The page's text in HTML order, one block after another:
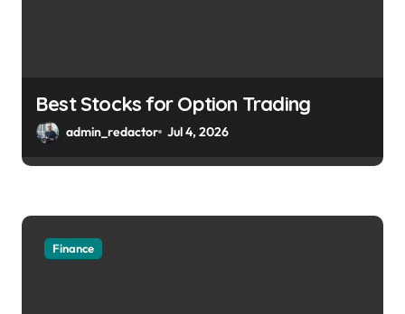
Best Stocks for Option Trading
admin_redactor Jul 4, 2026
Finance